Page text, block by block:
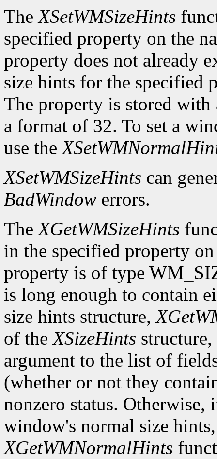
TheXSetWMSizeHints
specified property on the
property does not already
size hints for the specified
The property is stored
a format of 32. To set a
use the
XSetWMSizeHints can
BadWindow errors.
TheXGetWMSizeHints
in the specified property
property is of type
is long enough to contain
size hints structure,
of theXSizeHints
argument to the list of
(whether or not they
nonzero status. Otherwise,
window's normal size
XGetWMNormalHints